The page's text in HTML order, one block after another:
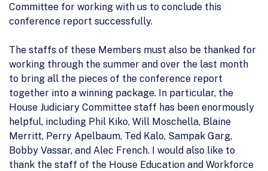
Committee for working with us to conclude this
conference report successfully.
The staffs of these Members must also be thanked for
working through the summer and over the last month
to bring all the pieces of the conference report
together into a winning package. In particular, the
House Judiciary Committee staff has been enormously
helpful, including Phil Kiko, Will Moschella, Blaine
Merritt, Perry Apelbaum, Ted Kalo, Sampak Garg,
Bobby Vassar, and Alec French. I would also like to
thank the staff of the House Education and Workforce